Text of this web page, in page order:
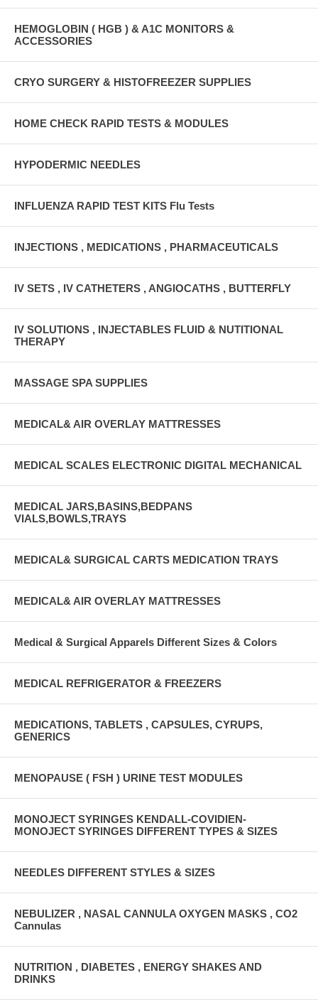
HEMOGLOBIN ( HGB ) & A1C MONITORS &
ACCESSORIES
CRYO SURGERY & HISTOFREEZER SUPPLIES
HOME CHECK RAPID TESTS & MODULES
HYPODERMIC NEEDLES
INFLUENZA RAPID TEST KITS Flu Tests
INJECTIONS , MEDICATIONS , PHARMACEUTICALS
IV SETS , IV CATHETERS , ANGIOCATHS , BUTTERFLY
IV SOLUTIONS , INJECTABLES FLUID & NUTITIONAL
THERAPY
MASSAGE SPA SUPPLIES
MEDICAL& AIR OVERLAY MATTRESSES
MEDICAL SCALES ELECTRONIC DIGITAL MECHANICAL
MEDICAL JARS,BASINS,BEDPANS
VIALS,BOWLS,TRAYS
MEDICAL& SURGICAL CARTS MEDICATION TRAYS
MEDICAL& AIR OVERLAY MATTRESSES
Medical & Surgical Apparels Different Sizes & Colors
MEDICAL REFRIGERATOR & FREEZERS
MEDICATIONS, TABLETS , CAPSULES, CYRUPS,
GENERICS
MENOPAUSE ( FSH ) URINE TEST MODULES
MONOJECT SYRINGES KENDALL-COVIDIEN-
MONOJECT SYRINGES DIFFERENT TYPES & SIZES
NEEDLES DIFFERENT STYLES & SIZES
NEBULIZER , NASAL CANNULA OXYGEN MASKS , CO2
Cannulas
NUTRITION , DIABETES , ENERGY SHAKES AND
DRINKS